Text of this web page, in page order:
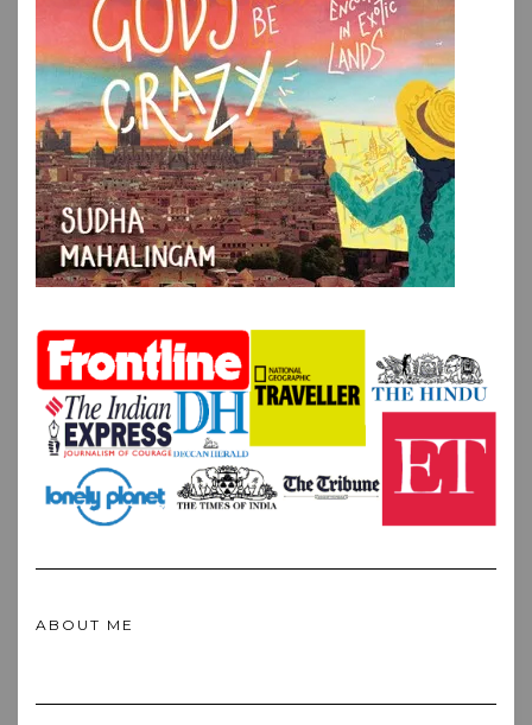
ABOUT ME